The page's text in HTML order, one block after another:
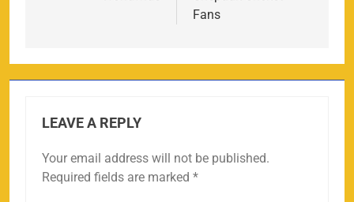
Fans
LEAVE A REPLY
Your email address will not be published.
Required fields are marked *